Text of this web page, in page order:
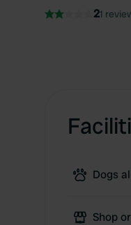
21
Dogs
Shop